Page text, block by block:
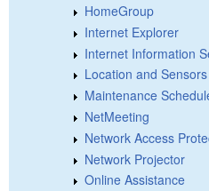
HomeGroup
Internet Explorer
Internet Information
Location and Sensors
Maintenance
NetMeeting
Network Access
Network Projector
Online Assistance